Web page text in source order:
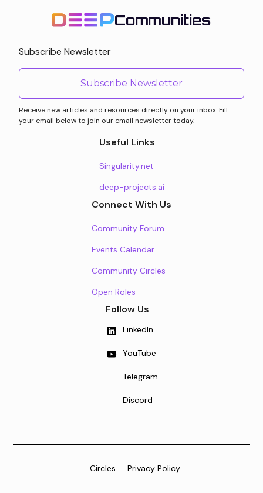
Communities
Subscribe Newsletter
Subscribe Newsletter
Receive new articles and resources directly on your inbox. Fill
your email below to join our email newsletter today.
Useful Links
Singularity.net
deep-projects.ai
Connect With Us
Community Forum
Events Calendar
Community Circles
Open Roles
Follow Us
LinkedIn
YouTube
Telegram
Discord
Circles Privacy Policy